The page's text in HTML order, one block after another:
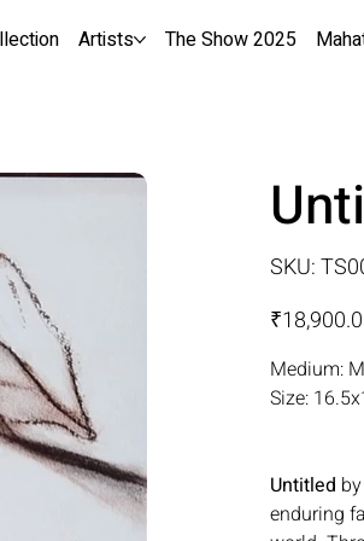
Artists The Show 2025
SKU: SKU
TS0006
Price
Medium:
Size:
Untitled
enduring